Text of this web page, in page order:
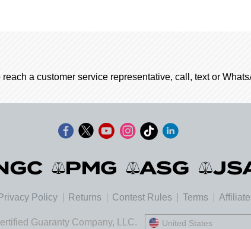
a customer service representative, call, text or
Privacy Policy Returns Contest Rules Terms
Guaranty Company, LLC. United States